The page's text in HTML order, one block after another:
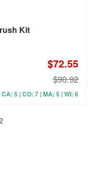
Kit
$72.55
$90.92
5 | CO: 7 | MA: 5 | WI: 6